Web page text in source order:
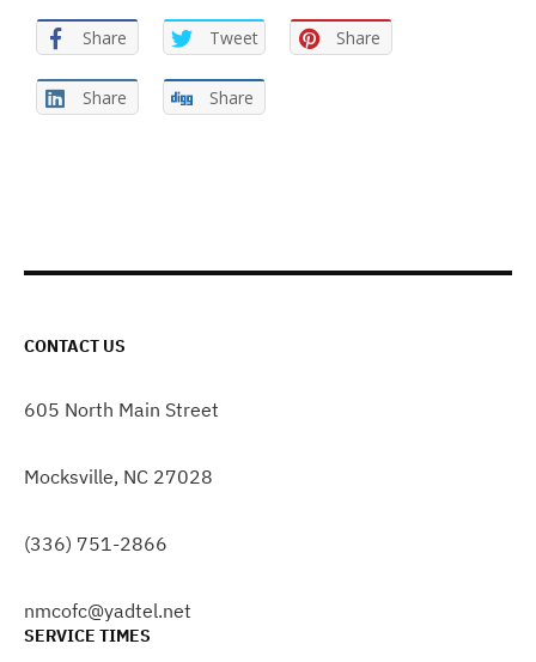
Share Tweet Share
Share Share
CONTACT US
605 North Main Street
Mocksville, NC 27028
(336) 751-2866
nmcofc@yadtel.net
SERVICE TIMES